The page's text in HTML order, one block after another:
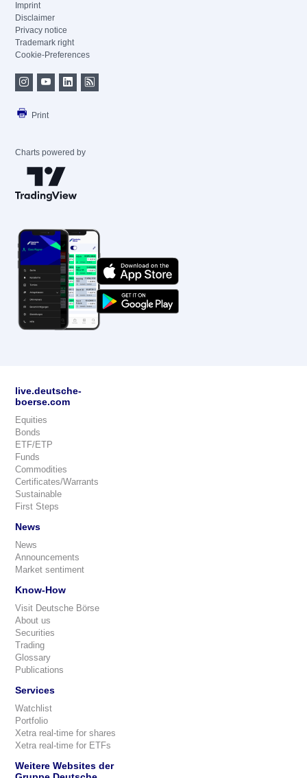
Imprint
Disclaimer
Privacy notice
Trademark right
Cookie-Preferences
Print
Charts powered by
live.deutsche-
boerse.com
Equities
Bonds
ETF/ETP
Funds
Commodities
Certificates/Warrants
Sustainable
First Steps
News
News
Announcements
Market sentiment
Know-How
Visit Deutsche Börse
About us
Securities
Trading
Glossary
Publications
Services
Watchlist
Portfolio
Xetra real-time for shares
Xetra real-time for ETFs
Weitere Websites der